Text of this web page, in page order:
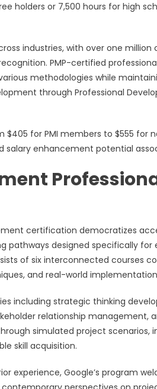
holders or 7,500 hours for high
industries, with over one million
PMP-certified
methodologies while
through Professional
for PMI members to $555 for
enhancement potential
certification democratizes
pathways designed specifically for
of six interconnected courses
and real-world
including strategic thinking
relationship management,
simulated project scenarios,
skill acquisition.
experience, Google’s program